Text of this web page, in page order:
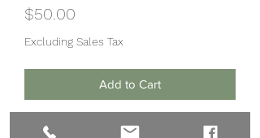
$50.00
Excluding Sales Tax
Add to Cart
12x12in